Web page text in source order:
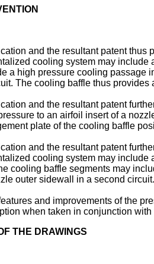
and the resultant patent
cooling system may
a high pressure cooling passage
The cooling baffle thus
and the resultant patent
to an airfoil insert of a
plate of the cooling baffle
and the resultant patent
cooling system may
cooling baffle segments may
outer sidewall in a second circuit.
and improvements of the
when taken in conjunction
THE DRAWINGS